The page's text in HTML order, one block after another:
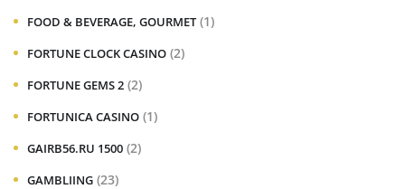
FOOD & BEVERAGE, GOURMET (1)
FORTUNE CLOCK CASINO (2)
FORTUNE GEMS 2 (2)
FORTUNICA CASINO (1)
GAIRB56.RU 1500 (2)
GAMBLIING (23)